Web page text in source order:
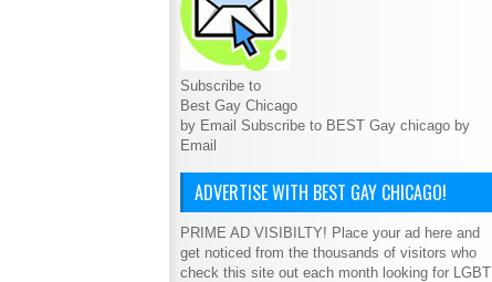
Subscribe to
Best Gay Chicago
by Email Subscribe to BEST Gay chicago by
Email
ADVERTISE WITH BEST GAY CHICAGO!
PRIME AD VISIBILTY! Place your ad here and
get noticed from the thousands of visitors who
check this site out each month looking for LGBT